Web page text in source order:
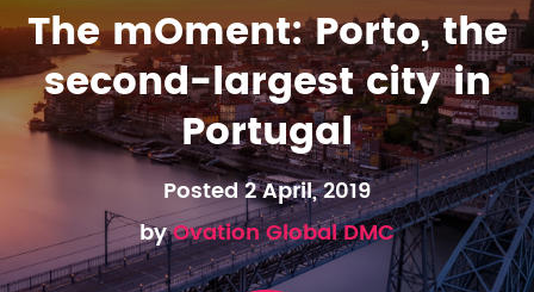
The mOment: Porto, the
second-largest city in
Portugal
Posted 2 April, 2019
byOvation Global DMC